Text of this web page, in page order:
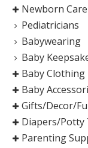
Newborn Care
Pediatricians
Babywearing
Baby
Baby Clothing
Baby
Gifts/Decor/
Diapers/
Parenting